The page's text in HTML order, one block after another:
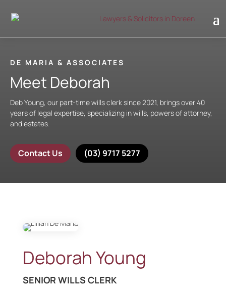
DE MARIA & ASSOCIATES
Meet Deborah
Deb Young, our part-time wills clerk since 2021, brings over 40
years of legal expertise, specializing in wills, powers of attorney,
and estates.
Contact Us (03) 9717 5277
Deborah Young
SENIOR WILLS CLERK